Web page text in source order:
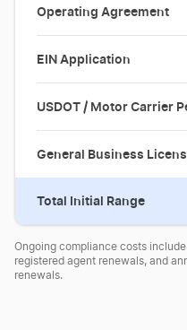
Operating Agreement
EIN Application
USDOT / Motor Carrier
General Business
Total Initial Range
Ongoing compliance costs
registered agent renewals, and
renewals.